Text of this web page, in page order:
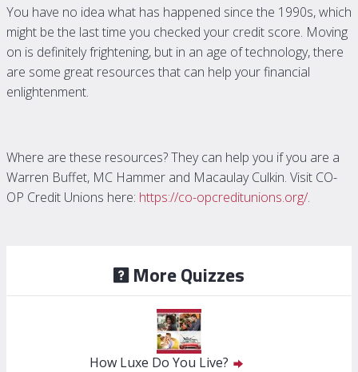
You have no idea what has happened since the 1990s, which
might be the last time you checked your credit score. Moving
on is definitely frightening, but in an age of technology, there
are some great resources that can help your financial
enlightenment.
Where are these resources? They can help you if you are a
Warren Buffet, MC Hammer and Macaulay Culkin. Visit CO-
OP Credit Unions here: https://co-opcreditunions.org/.
More Quizzes
How Luxe Do You Live?